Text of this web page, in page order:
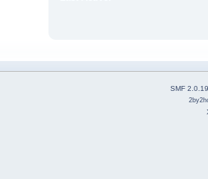
SMF 2.0.19